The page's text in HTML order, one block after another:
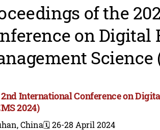
of the
on Digital
Science
2nd International Conference on
2024)
China🗓️ 26-28 April 2024